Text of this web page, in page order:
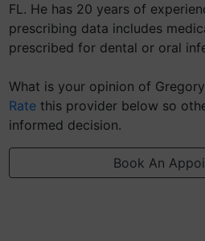
FL. He has 20 years of
prescribing data includes
prescribed for dental or oral
What is your opinion of
Rate this provider below so
informed decision.
Book An